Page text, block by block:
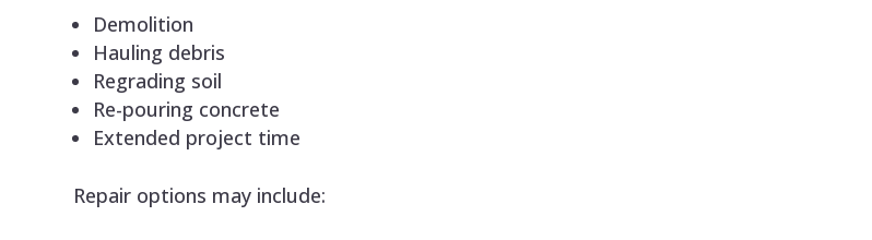
Demolition
Hauling debris
Regrading soil
Re-pouring concrete
Extended project time
Repair options may include: